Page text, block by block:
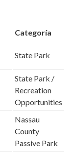
Categoría
State Park
State Park /
Recreation
Opportunities
Nassau
County
Passive Park